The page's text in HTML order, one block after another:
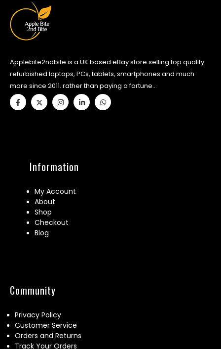
Applebite2ndbite is a UK based eBay store selling top quality
refurbished laptops, PCs, tablets, smartphones and much
more since 2011. rather than paying a fortune...
Information
My Account
About
Shop
Checkout
Blog
Community
Privacy Policy
Customer Service
Orders and Returns
Track Your Orders